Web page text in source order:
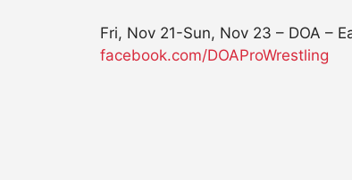
Fri, Nov 21-Sun, Nov 23 – DOA –
facebook.com/DOAProWrestling